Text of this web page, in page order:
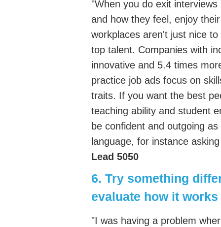
"When you do exit
and how they feel, enjoy
workplaces aren't just nice
top talent. Companies with
innovative and 5.4 times
practice job ads focus on
traits. If you want the best
teaching ability and student
be confident and outgoing
language, for instance
Lead 5050
6. Try something
evaluate how it works
"I was having a problem